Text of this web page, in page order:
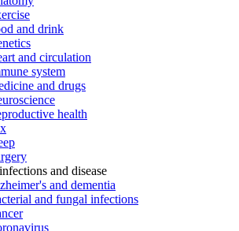
and drink
and circulation
system
and drugs
health
and disease
and dementia
and fungal infections